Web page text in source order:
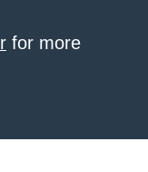
for more